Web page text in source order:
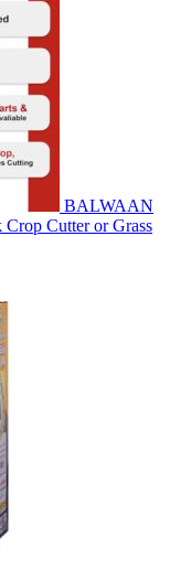
BALWAAN
Cutter or Grass